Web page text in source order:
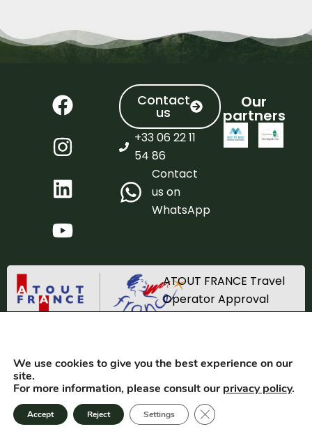
Contact
us
+33 06 22 11
54 86
Contact
us on
WhatsApp
Our
partners
ATOUT FRANCE Travel
Operator Approval
Registration number
TRACES SAS 2025. All rights reserved. Created byEquilateral
GTC
Privacy
Terms of use
We use cookies to give you the best experience on our
site.
For more information, please consult ourprivacy policy.
Accept Reject Settings Close GDPR cookie